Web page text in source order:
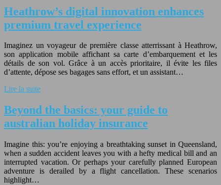
Heathrow’s digital innovation enhances
premium travel experience
Imaginez un voyageur de première classe atterrissant à Heathrow,
son application mobile affichant sa carte d’embarquement et les
détails de son vol. Grâce à un accès prioritaire, il évite les files
d’attente, dépose ses bagages sans effort, et un assistant…
Lire la suite
Beyond the basics: your guide to
australian holiday insurance
Imagine this: you’re enjoying a breathtaking sunset in Queensland,
when a sudden accident leaves you with a hefty medical bill and an
interrupted vacation. Or perhaps your carefully planned European
adventure is derailed by a flight cancellation. These scenarios
highlight…